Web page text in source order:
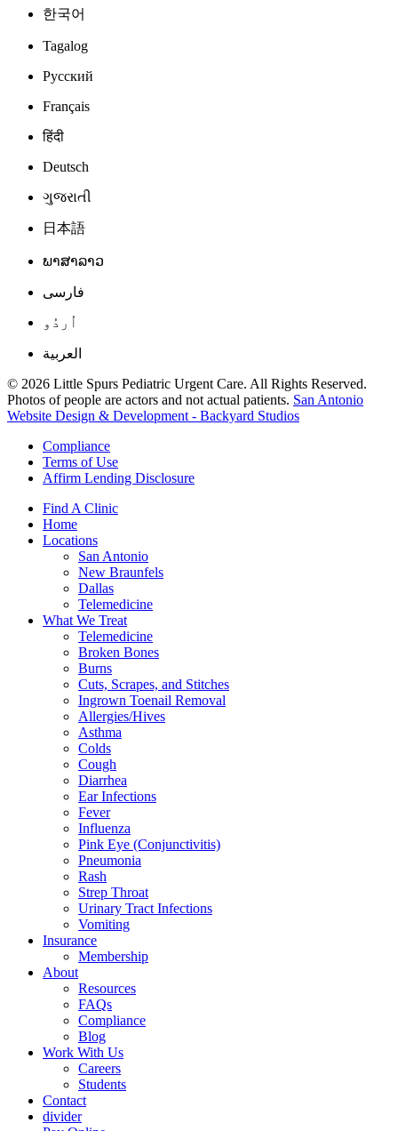
한국어
Tagalog
Русский
Français
हिंदी
Deutsch
ગુજરાતી
日本語
ພາສາລາວ
فارسی
اُردُو
العربية
© 2026 Little Spurs Pediatric Urgent Care. All Rights Reserved.
Photos of people are actors and not actual patients. San Antonio
Website Design & Development - Backyard Studios
Compliance
Terms of Use
Affirm Lending Disclosure
Find A Clinic
Home
Locations
San Antonio
New Braunfels
Dallas
Telemedicine
What We Treat
Telemedicine
Broken Bones
Burns
Cuts, Scrapes, and Stitches
Ingrown Toenail Removal
Allergies/Hives
Asthma
Colds
Cough
Diarrhea
Ear Infections
Fever
Influenza
Pink Eye (Conjunctivitis)
Pneumonia
Rash
Strep Throat
Urinary Tract Infections
Vomiting
Insurance
Membership
About
Resources
FAQs
Compliance
Blog
Work With Us
Careers
Students
Contact
divider